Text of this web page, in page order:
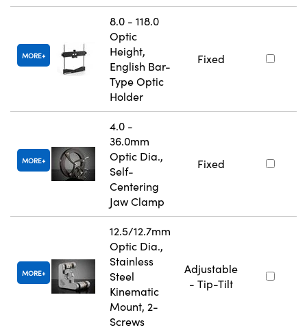
MORE
8.0 - 118.0
Optic
Height,
English Bar-
Type Optic
Holder
Fixed
MORE
4.0 -
36.0mm
Optic Dia.,
Self-
Centering
Jaw Clamp
Fixed
MORE
12.5/12.7mm
Optic Dia.,
Stainless
Steel
Kinematic
Mount, 2-
Screws
Adjustable
- Tip-Tilt